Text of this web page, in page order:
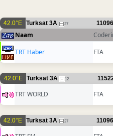
42.0°E Turksat 3A 27
Naam
TRT Haber
FTA
42.0°E Turksat 3A 12
TRT WORLD FTA
42.0°E Turksat 3A 27